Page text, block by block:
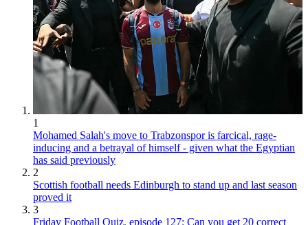
from other Future brands
Receive email from us on behalf of our
trusted partners or sponsors
By submitting your information you agree to the Terms &
Conditionsand Privacy Policyand are aged 16 or over.
LATEST ARTICLES